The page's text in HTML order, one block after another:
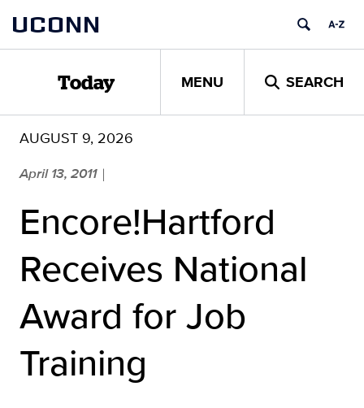
content
UCONN
Today MENU SEARCH
AUGUST 9, 2026
April 13, 2011 |
Encore!Hartford
Receives National
Award for Job
Training